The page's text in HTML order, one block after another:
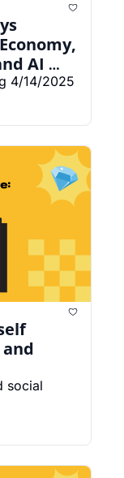
AI
4/14/2025
social